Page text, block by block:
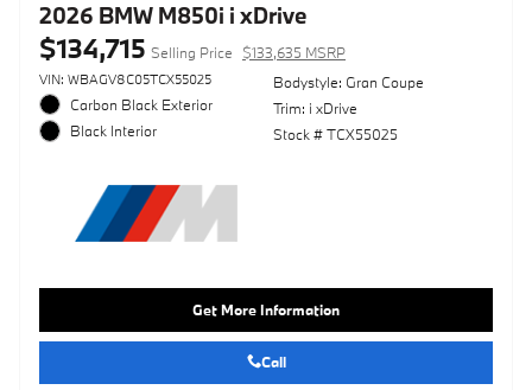
2026 BMW M850i i xDrive
$134,715 Selling Price $133,635 MSRP
VIN: WBAGV8C05TCX55025
Carbon Black Exterior
Black Interior
Bodystyle: Gran Coupe
Trim: i xDrive
Stock # TCX55025
Get More Information
Call